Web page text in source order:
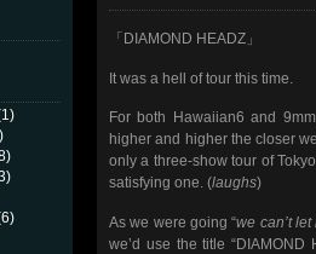
「DIAMOND HEADZ」
It was a hell of tour this time.
For both Hawaiian6 and
higher and higher the closer
only a three-show tour of
satisfying one. (laughs)
As we were going “we can’t
we’d use the title